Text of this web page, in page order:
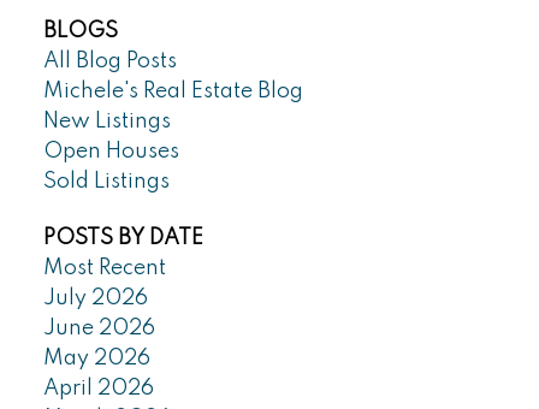
BLOGS
All Blog Posts
Michele's Real Estate Blog
New Listings
Open Houses
Sold Listings
POSTS BY DATE
Most Recent
July 2026
June 2026
May 2026
April 2026